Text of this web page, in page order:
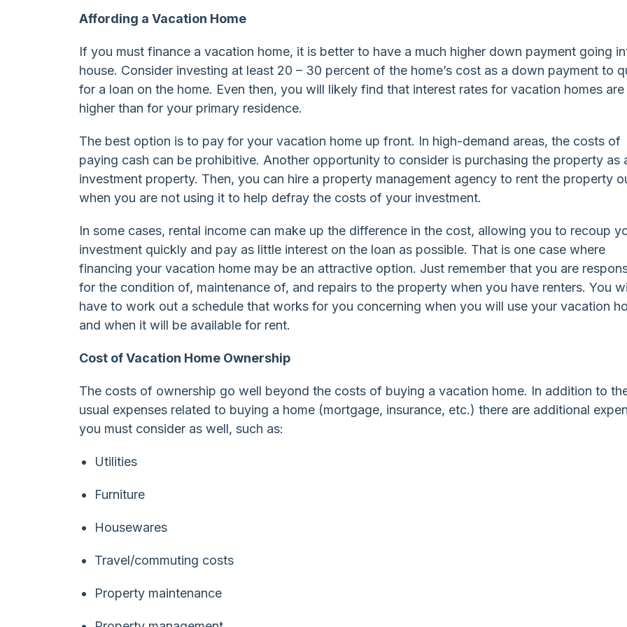
Affording a Vacation Home
If you must finance a vacation home, it is better to have a much higher down payment going
house. Consider investing at least 20 – 30 percent of the home’s cost as a down payment to
for a loan on the home. Even then, you will likely find that interest rates for vacation homes are
higher than for your primary residence.
The best option is to pay for your vacation home up front. In high-demand areas, the costs of
paying cash can be prohibitive. Another opportunity to consider is purchasing the property as
investment property. Then, you can hire a property management agency to rent the property
when you are not using it to help defray the costs of your investment.
In some cases, rental income can make up the difference in the cost, allowing you to recoup
investment quickly and pay as little interest on the loan as possible. That is one case where
financing your vacation home may be an attractive option. Just remember that you are
for the condition of, maintenance of, and repairs to the property when you have renters. You
have to work out a schedule that works for you concerning when you will use your vacation
and when it will be available for rent.
Cost of Vacation Home Ownership
The costs of ownership go well beyond the costs of buying a vacation home. In addition to
usual expenses related to buying a home (mortgage, insurance, etc.) there are additional
you must consider as well, such as:
Utilities
Furniture
Housewares
Travel/commuting costs
Property maintenance